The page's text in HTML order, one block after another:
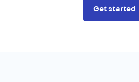
Get started